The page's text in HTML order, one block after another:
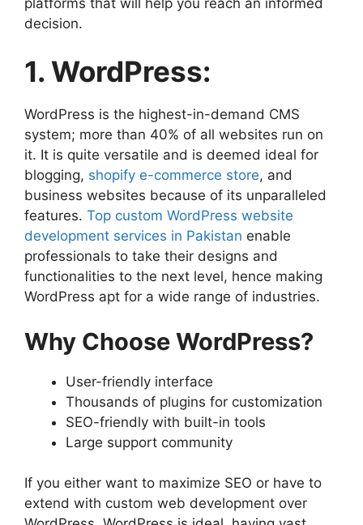
decision.
1. WordPress:
WordPress is the highest-in-demand CMS
system; more than 40% of all websites run on
it. It is quite versatile and is deemed ideal for
blogging, shopify e-commerce store, and
business websites because of its unparalleled
features. Top custom WordPress website
development services in Pakistan enable
professionals to take their designs and
functionalities to the next level, hence making
WordPress apt for a wide range of industries.
Why Choose WordPress?
User-friendly interface
Thousands of plugins for customization
SEO-friendly with built-in tools
Large support community
If you either want to maximize SEO or have to
extend with custom web development over